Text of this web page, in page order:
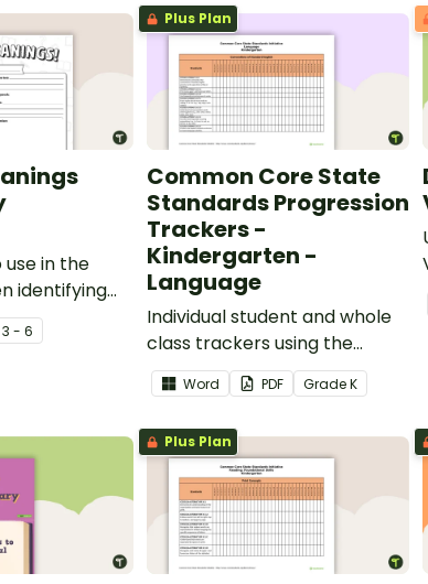
in the
identifying
words.
3 - 6
Plus Plan
Common Core State
Standards Progression
Trackers -
Kindergarten -
Language
Individual student and whole
class trackers using the
Language Common Core
Standards.
Word PDF GradeK
Plus Plan